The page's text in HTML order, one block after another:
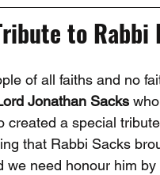
to Rabbi
of all faiths and no
Jonathan Sacks
created a special
that Rabbi Sacks
we need honour him